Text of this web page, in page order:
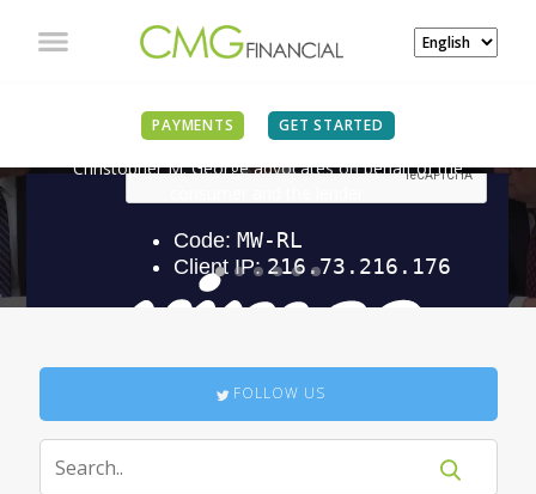
PAYMENTS GET STARTED
IN THE NEWS
Christopher M. George advocates on behalf of the
FOLLOW US